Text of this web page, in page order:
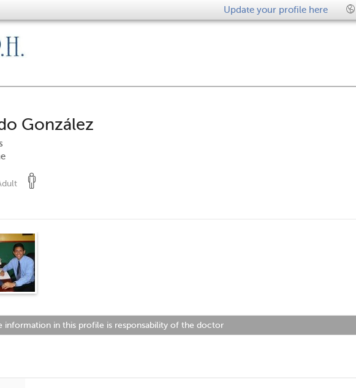
Update your profile here
González
information in this profile is responsability of the doctor